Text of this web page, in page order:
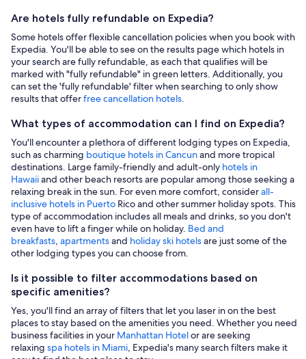
Are hotels fully refundable on Expedia?
Some hotels offer flexible cancellation policies when you book with
Expedia. You'll be able to see on the results page which hotels in
your search are fully refundable, as each that qualifies will be
marked with "fully refundable" in green letters. Additionally, you
can set the 'fully refundable' filter when searching to only show
results that offerfree cancellation hotels.
What types of accommodation can I find on Expedia?
You'll encounter a plethora of different lodging types on Expedia,
such as charming boutique hotels in Cancunand more tropical
destinations. Large family-friendly and adult-only hotels in
Hawaiiand other beach resorts are popular among those seeking a
relaxing break in the sun. For even more comfort, considerall-
inclusive hotels in Puerto Rico and other summer holiday spots. This
type of accommodation includes all meals and drinks, so you don't
even have to lift a finger while on holiday. Bed and
breakfasts, apartmentsand holiday ski hotelsare just some of the
other lodging types you can choose from.
Is it possible to filter accommodations based on
specific amenities?
Yes, you'll find an array of filters that let you laser in on the best
places to stay based on the amenities you need. Whether you need
business facilities in your Manhattan Hotelor are seeking
relaxing spa hotels in Miami, Expedia's many search filters make it